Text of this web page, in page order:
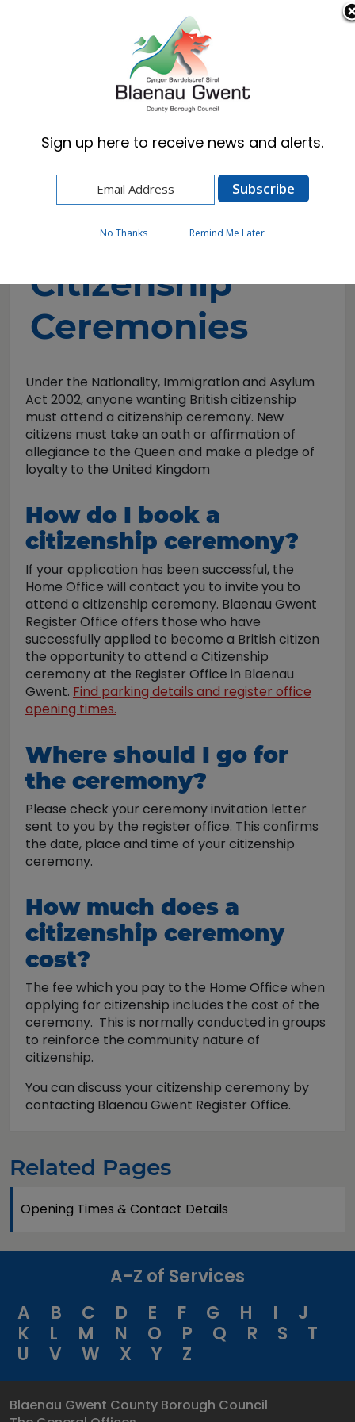
Cymraeg English
Births, Deaths & Marriages
Citizenship Ceremonies
Citizenship
Ceremonies
Under the Nationality, Immigration and Asylum
Act 2002, anyone wanting British citizenship
must attend a citizenship ceremony. New
citizens must take an oath or affirmation of
allegiance to the Queen and make a pledge of
loyalty to the United Kingdom
How do I book a
citizenship ceremony?
If your application has been successful, the
Home Office will contact you to invite you to
attend a citizenship ceremony. Blaenau Gwent
Register Office offers those who have
successfully applied to become a British citizen
the opportunity to attend a Citizenship
ceremony at the Register Office in Blaenau
Gwent. Find parking details and register office
opening times.
Where should I go for
the ceremony?
Please check your ceremony invitation letter
sent to you by the register office. This confirms
the date, place and time of your citizenship
ceremony.
How much does a
citizenship ceremony
cost?
The fee which you pay to the Home Office when
applying for citizenship includes the cost of the
ceremony. This is normally conducted in groups
to reinforce the community nature of
citizenship.
You can discuss your citizenship ceremony by
contacting Blaenau Gwent Register Office.
Related Pages
Opening Times & Contact Details
A-Z of Services
A
B C D E F G H I
J
K
L M N O P Q R S
T
U
V W X Y Z
Blaenau Gwent County Borough Council
Sign up here to receive news and alerts.
No Thanks Remind Me Later